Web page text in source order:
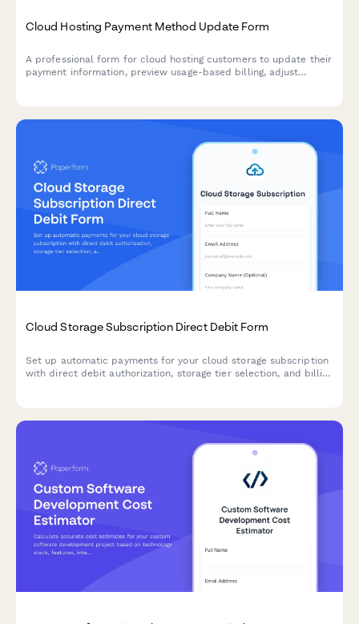
Cloud Hosting Payment Method Update Form
A professional form for cloud hosting customers to update their
payment information, preview usage-based billing, adjust
Cloud Storage Subscription Direct Debit Form
Set up automatic payments for your cloud storage subscription
with direct debit authorization, storage tier selection, and billing